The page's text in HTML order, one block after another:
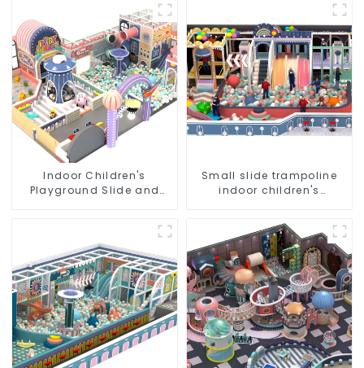
Indoor Children's
Playground Slide and
Small slide trampoline
indoor children's